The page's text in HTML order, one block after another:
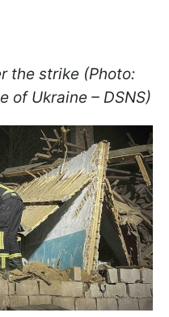
the strike (Photo:
of Ukraine – DSNS)